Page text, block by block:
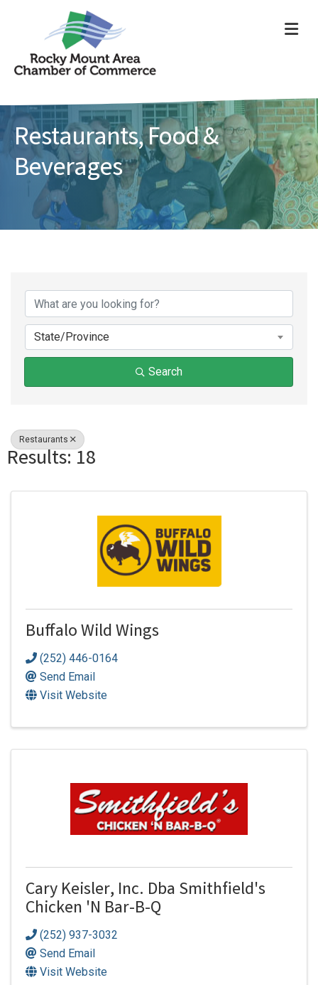
Restaurants, Food &
Beverages
{Directory Results}
State/Province
Search
Restaurants
Results: 18
Buffalo Wild Wings
(252) 446-0164
Send Email
Visit Website
Cary Keisler, Inc. Dba Smithfield's
Chicken 'N Bar-B-Q
(252) 937-3032
Send Email
Visit Website